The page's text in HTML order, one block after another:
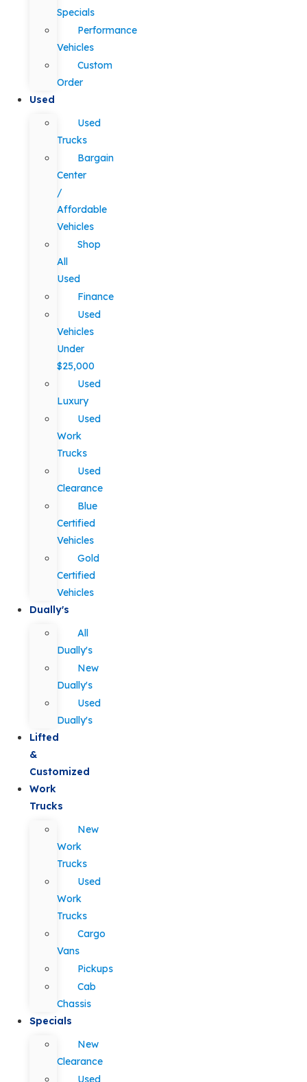
Specials
Performance
Vehicles
Custom
Order
Used
Used
Trucks
Bargain
Center
/
Affordable
Vehicles
Shop
All
Used
Finance
Used
Vehicles
Under
$25,000
Used
Luxury
Used
Work
Trucks
Used
Clearance
Blue
Certified
Vehicles
Gold
Certified
Vehicles
Dually's
All
Dually's
New
Dually's
Used
Dually's
Lifted
&
Customized
Work
Trucks
New
Work
Trucks
Used
Work
Trucks
Cargo
Vans
Pickups
Cab
Chassis
Specials
New
Clearance
Used